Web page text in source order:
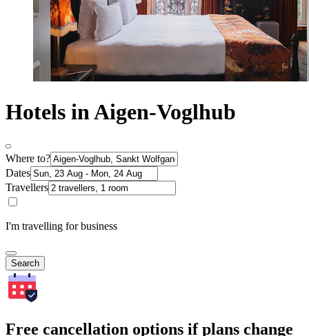
Hotels in Aigen-Voglhub
Where to?
Dates
Travellers
I'm travelling for business
Search
Free cancellation options if plans change